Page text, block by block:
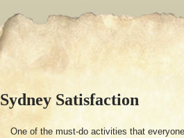
Sydney Satisfaction
One of the must-do activities that